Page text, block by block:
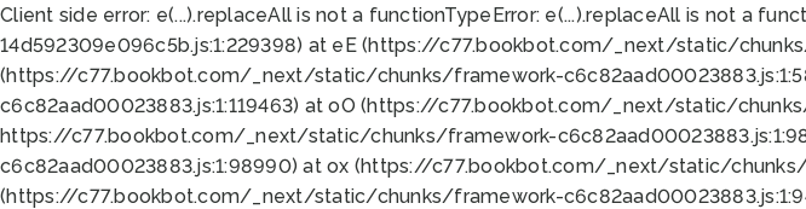
Client side error: e(...).replaceAll is not a functionTypeError: e(...).replaceAll is not a
14d592309e096c5b.js:1:229398) at eE (https://c77.bookbot.com/_next/static/
(https://c77.bookbot.com/_next/static/chunks/framework-
c6c82aad00023883.js:1:119463) at oO (https://c77.bookbot.com/_next/static/
https://c77.bookbot.com/_next/static/chunks/framework-
c6c82aad00023883.js:1:98990) at ox (https://c77.bookbot.com/_next/static/
(https://c77.bookbot.com/_next/static/chunks/framework-